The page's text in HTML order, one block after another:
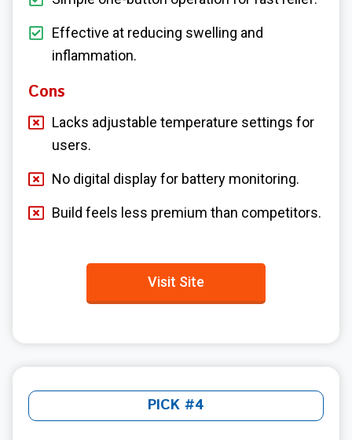
Effective at reducing swelling and
inflammation.
Cons
Lacks adjustable temperature settings for
users.
No digital display for battery monitoring.
Build feels less premium than competitors.
Visit Site
PICK #4